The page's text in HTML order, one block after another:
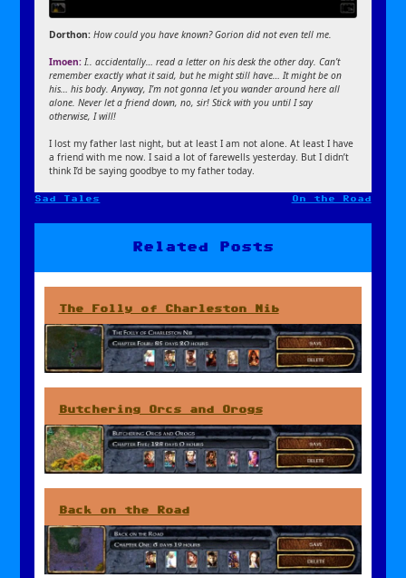
Dorthon: How could you have known? Gorion did not even tell me.
Imoen:I.. accidentally… read a letter on his desk the other day. Can’t
remember exactly what it said, but he might still have… It might be on
his… his body. Anyway, I’m not gonna let you wander around here all
alone. Never let a friend down, no, sir! Stick with you until I say
otherwise, I will!
I lost my father last night, but at least I am not alone. At least I have
a friend with me now. I said a lot of farewells yesterday. But I didn’t
think I’d be saying goodbye to my father today.
Post
Sad Tales On the Road
Related Posts
The Folly of Charleston Nib
Butchering Orcs and Orogs
Back on the Road